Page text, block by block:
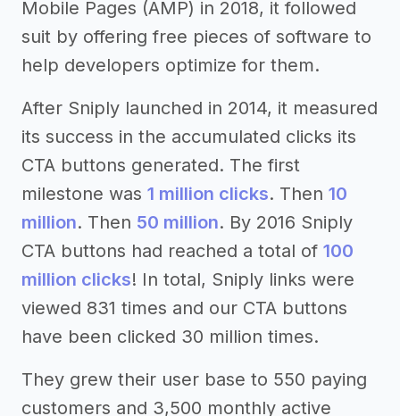
Mobile Pages (AMP) in 2018, it followed
suit by offering free pieces of software to
help developers optimize for them.
After Sniply launched in 2014, it measured
its success in the accumulated clicks its
CTA buttons generated. The first
milestone was 1 million clicks. Then 10
million. Then 50 million. By 2016 Sniply
CTA buttons had reached a total of 100
million clicks! In total, Sniply links were
viewed 831 times and our CTA buttons
have been clicked 30 million times.
They grew their user base to 550 paying
customers and 3,500 monthly active